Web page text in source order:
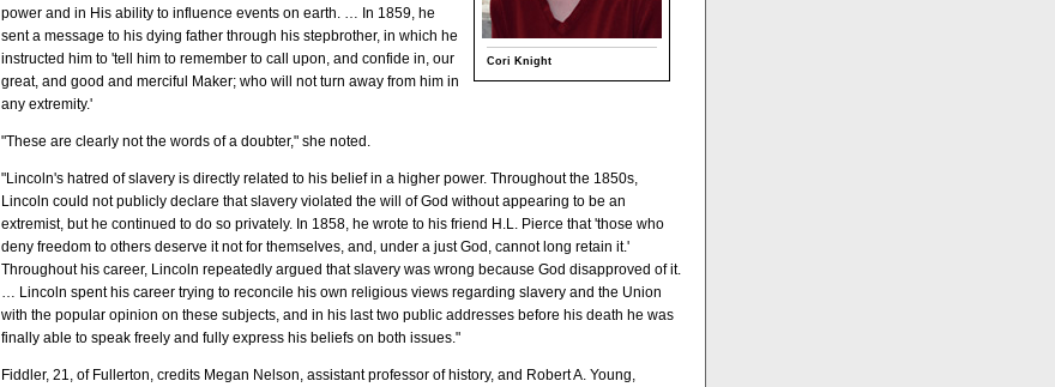
Cori Knight
power and in His ability to influence events on earth. … In 1859, he
sent a message to his dying father through his stepbrother, in which he
instructed him to 'tell him to remember to call upon, and confide in, our
great, and good and merciful Maker; who will not turn away from him in
any extremity.'
"These are clearly not the words of a doubter," she noted.
"Lincoln's hatred of slavery is directly related to his belief in a higher power. Throughout the 1850s,
Lincoln could not publicly declare that slavery violated the will of God without appearing to be an
extremist, but he continued to do so privately. In 1858, he wrote to his friend H.L. Pierce that 'those who
deny freedom to others deserve it not for themselves, and, under a just God, cannot long retain it.'
Throughout his career, Lincoln repeatedly argued that slavery was wrong because God disapproved of it.
… Lincoln spent his career trying to reconcile his own religious views regarding slavery and the Union
with the popular opinion on these subjects, and in his last two public addresses before his death he was
finally able to speak freely and fully express his beliefs on both issues."
Fiddler, 21, of Fullerton, credits Megan Nelson, assistant professor of history, and Robert A. Young,